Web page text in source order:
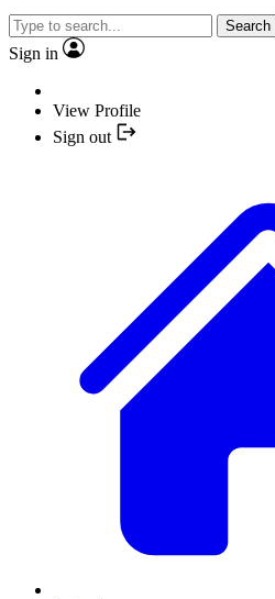
Search
Sign in
View Profile
Sign out